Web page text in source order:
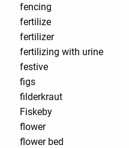
fencing
fertilize
fertilizer
fertilizing with urine
festive
figs
filderkraut
Fiskeby
flower
flower bed